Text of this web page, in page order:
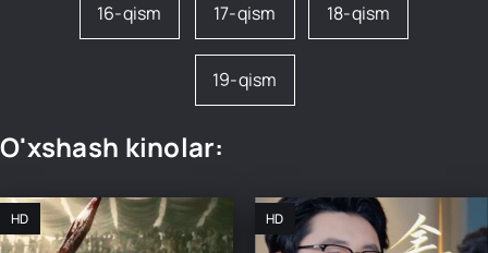
16-qism 17-qism 18-qism
19-qism
O'xshash kinolar:
HD HD